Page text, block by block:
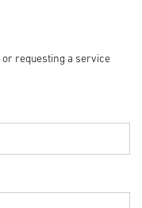
or requesting a service